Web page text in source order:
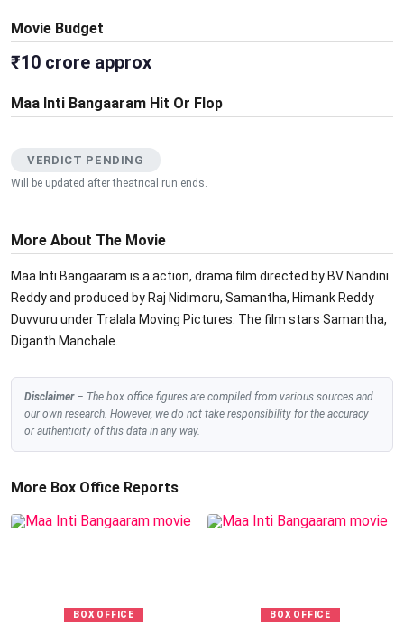
Movie Budget
₹10 crore approx
Maa Inti Bangaaram Hit Or Flop
VERDICT PENDING
Will be updated after theatrical run ends.
More About The Movie
Maa Inti Bangaaram is a action, drama film directed by BV Nandini
Reddy and produced by Raj Nidimoru, Samantha, Himank Reddy
Duvvuru under Tralala Moving Pictures. The film stars Samantha,
Diganth Manchale.
Disclaimer– The box office figures are compiled from various sources and
our own research. However, we do not take responsibility for the accuracy
or authenticity of this data in any way.
More Box Office Reports
BOX OFFICE BOX OFFICE